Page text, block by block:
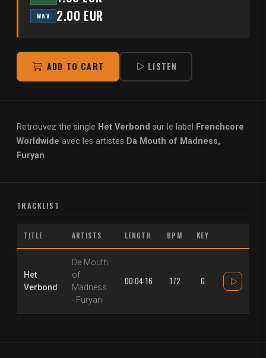
WAV 2.00 EUR
ADD TO CART LISTEN
Retrouvez the single Het Verbond sur le label
Frenchcore
Worldwide avec les artistes Da Mouth of Madness,
Furyan
TRACKLIST
TITLE ARTISTS LENGTH BPM KEY
Het
Verbond
Da Mouth
of
Madness
- Furyan
00:04:16 172 G